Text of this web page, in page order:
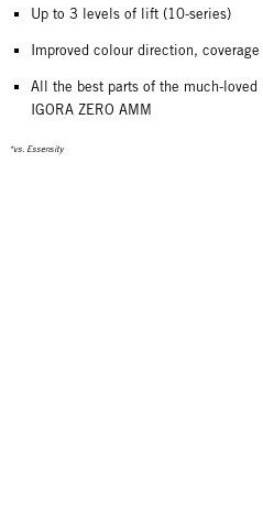
Up to 3 levels of lift (10-series)
Improved colour direction,
All the best parts of the much-loved
IGORA ZERO AMM
*vs. Essensity